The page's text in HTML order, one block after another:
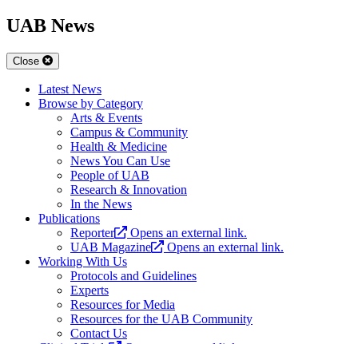
UAB News
Close
Latest News
Browse by Category
Arts & Events
Campus & Community
Health & Medicine
News You Can Use
People of UAB
Research & Innovation
In the News
Publications
Reporter
Opens an external link.
UAB Magazine
Opens an external link.
Working With Us
Protocols and Guidelines
Experts
Resources for Media
Resources for the UAB Community
Contact Us